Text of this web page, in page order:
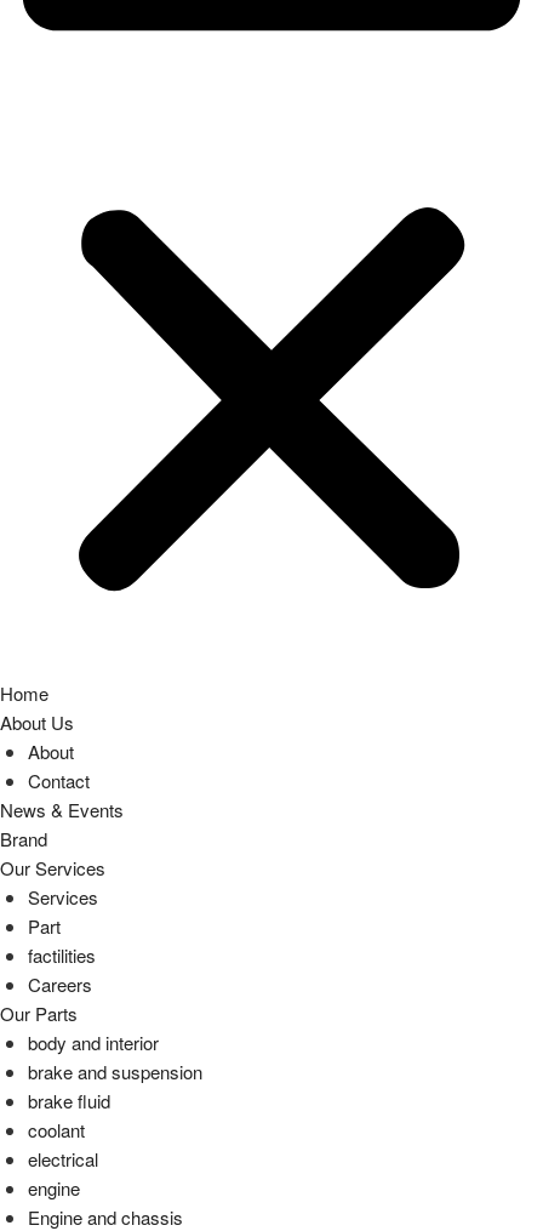
Home
About Us
About
Contact
News & Events
Brand
Our Services
Services
Part
factilities
Careers
Our Parts
body and interior
brake and suspension
brake fluid
coolant
electrical
engine
Engine and chassis